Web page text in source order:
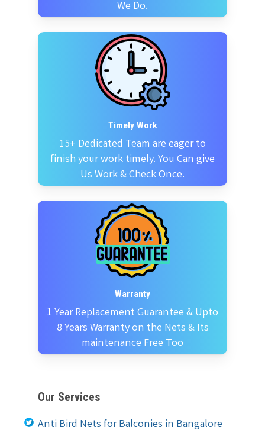
We Do.
Timely Work
15+ Dedicated Team are eager to
finish your work timely. You Can give
Us Work & Check Once.
Warranty
1 Year Replacement Guarantee & Upto
8 Years Warranty on the Nets & Its
maintenance Free Too
Our Services
Anti Bird Nets for Balconies in Bangalore